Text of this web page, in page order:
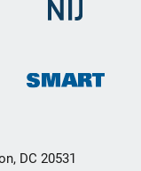
DC 20531